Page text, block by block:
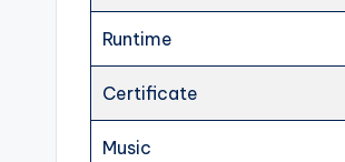
Runtime
Certificate
Music